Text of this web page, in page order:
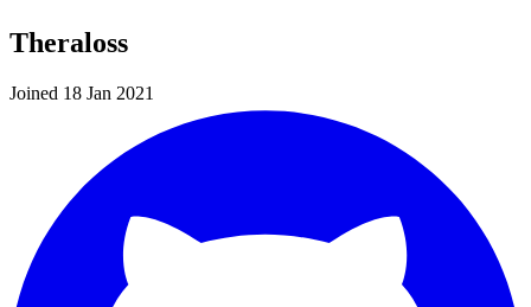
Theraloss
Joined 18 Jan 2021